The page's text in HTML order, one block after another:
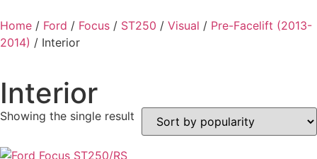
Home / Ford / Focus / ST250 / Visual / Pre-Facelift (2013-
2014) / Interior
Interior
Showing the single result